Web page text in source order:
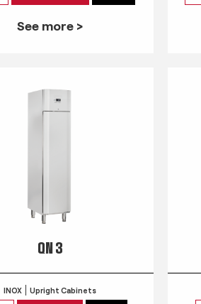
See more >
QN 3
INOX Upright Cabinets